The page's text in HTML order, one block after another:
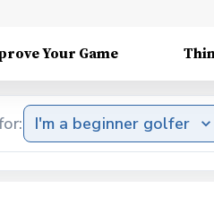
Your Game
I'm a beginner golfer